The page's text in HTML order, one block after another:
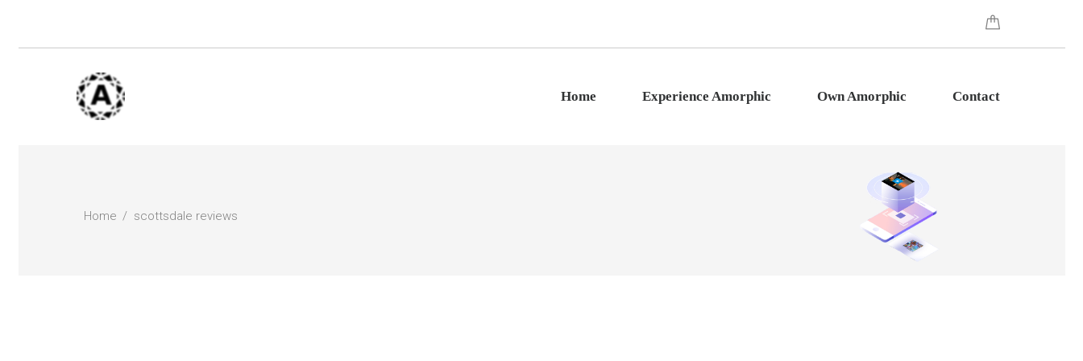
Home Experience Amorphic Own Amorphic Contact
Home scottsdale reviews